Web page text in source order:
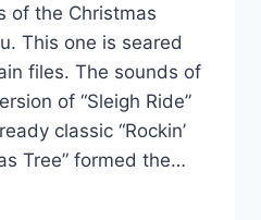
of the Christmas
This one is seared
files. The sounds of
of “Sleigh Ride”
classic “Rockin’
Tree” formed the…